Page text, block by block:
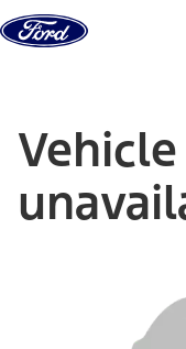
Skip to content